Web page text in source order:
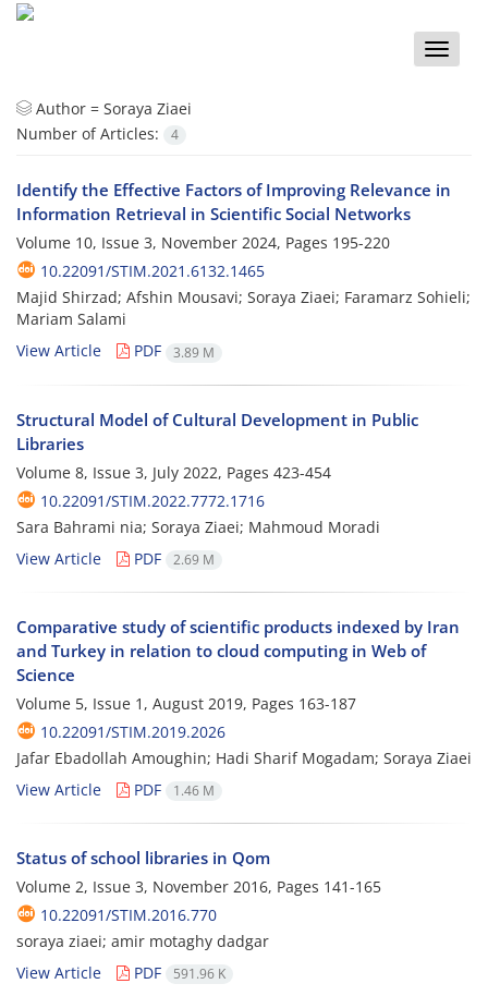
Toggle
Author = Soraya Ziaei
Number of Articles:
4
Identify the Effective Factors of Improving Relevance in
Information Retrieval in Scientific Social Networks
Volume 10, Issue 3, November 2024, Pages 195-220
10.22091/STIM.2021.6132.1465
Majid Shirzad; Afshin Mousavi; Soraya Ziaei; Faramarz Sohieli;
Mariam Salami
View Article
PDF 3.89 M
Structural Model of Cultural Development in Public
Libraries
Volume 8, Issue 3, July 2022, Pages 423-454
10.22091/STIM.2022.7772.1716
Sara Bahrami nia; Soraya Ziaei; Mahmoud Moradi
View Article
PDF 2.69 M
Comparative study of scientific products indexed by Iran
and Turkey in relation to cloud computing in Web of
Science
Volume 5, Issue 1, August 2019, Pages 163-187
10.22091/STIM.2019.2026
Jafar Ebadollah Amoughin; Hadi Sharif Mogadam; Soraya Ziaei
View Article
PDF 1.46 M
Status of school libraries in Qom
Volume 2, Issue 3, November 2016, Pages 141-165
10.22091/STIM.2016.770
soraya ziaei; amir motaghy dadgar
View Article
PDF 591.96 K